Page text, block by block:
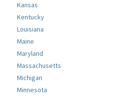
Kansas
Kentucky
Louisiana
Maine
Maryland
Massachusetts
Michigan
Minnesota